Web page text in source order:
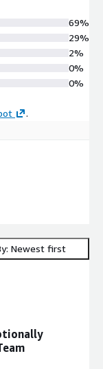
2026 and
Governance
69%
29%
2%
0%
0%
.
Newest first